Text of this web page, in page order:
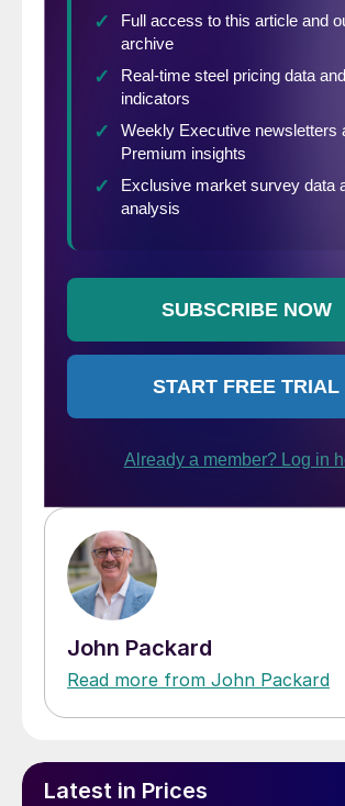
John Packard
Read more from John Packard
Latest in Prices